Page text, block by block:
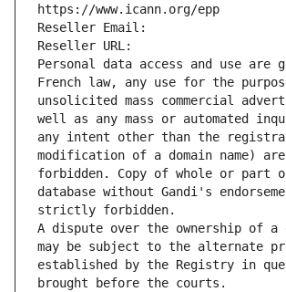
https://www.icann.org/epp
Reseller Email:
Reseller URL:
Personal data access and use are
French law, any use for the
unsolicited mass commercial
well as any mass or automated
any intent other than the
modification of a domain name)
forbidden. Copy of whole or part
database without Gandi's
strictly forbidden.
A dispute over the ownership of a
may be subject to the alternate
established by the Registry in
brought before the courts.